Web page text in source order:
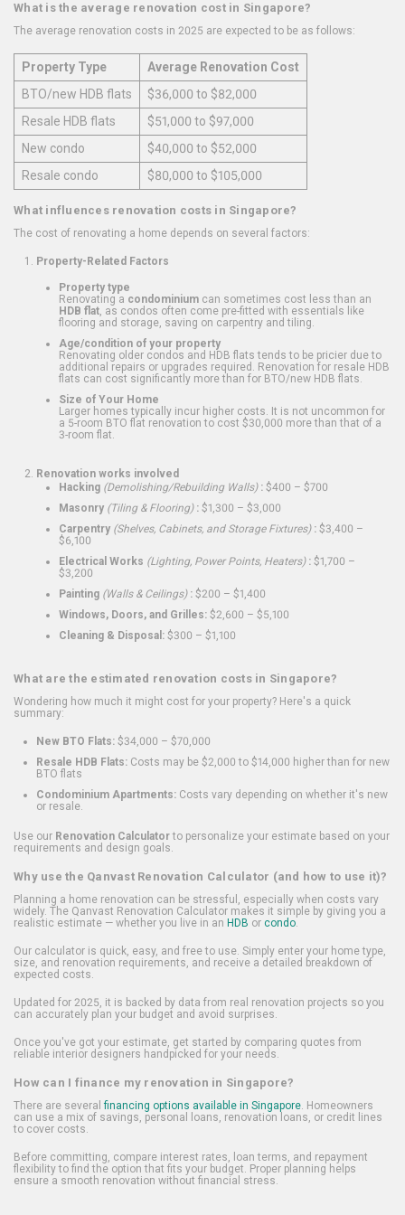
What is the average renovation cost in Singapore?
The average renovation costs in 2025 are expected to be as follows:
Property Type
Average Renovation Cost
BTO/new HDB flats
$36,000 to $82,000
Resale HDB flats
$51,000 to $97,000
New condo
$40,000 to $52,000
Resale condo
$80,000 to $105,000
What influences renovation costs in Singapore?
The cost of renovating a home depends on several factors:
Property-Related Factors
Property type
Renovating a condominium can sometimes cost less than an
HDB flat , as condos often come pre-fitted with essentials like
flooring and storage, saving on carpentry and tiling.
Age/condition of your property
Renovating older condos and HDB flats tends to be pricier due to
additional repairs or upgrades required. Renovation for resale HDB
flats can cost significantly more than for BTO/new HDB flats.
Size of Your Home
Larger homes typically incur higher costs. It is not uncommon for
a 5-room BTO flat renovation to cost $30,000 more than that of a
3-room flat.
Renovation works involved
Hacking (Demolishing/Rebuilding Walls): $400 – $700
Masonry (Tiling & Flooring): $1,300 – $3,000
Carpentry (Shelves, Cabinets, and Storage Fixtures): $3,400 –
$6,100
Electrical Works (Lighting, Power Points, Heaters): $1,700 –
$3,200
Painting (Walls & Ceilings): $200 – $1,400
Windows, Doors, and Grilles: $2,600 – $5,100
Cleaning & Disposal: $300 – $1,100
What are the estimated renovation costs in Singapore?
Wondering how much it might cost for your property? Here's a quick
summary:
New BTO Flats: $34,000 – $70,000
Resale HDB Flats: Costs may be $2,000 to $14,000 higher than for new
BTO flats
Condominium Apartments: Costs vary depending on whether it's new
or resale.
Use our Renovation Calculatorto personalize your estimate based on your
requirements and design goals.
Why use the Qanvast Renovation Calculator (and how to use it)?
Planning a home renovation can be stressful, especially when costs vary
widely. The Qanvast Renovation Calculator makes it simple by giving you a
realistic estimate — whether you live in an HDB or condo.
Our calculator is quick, easy, and free to use. Simply enter your home type,
size, and renovation requirements, and receive a detailed breakdown of
expected costs.
Updated for 2025, it is backed by data from real renovation projects so you
can accurately plan your budget and avoid surprises.
Once you've got your estimate, get started by comparing quotes from
reliable interior designers handpicked for your needs.
How can I finance my renovation in Singapore?
There are several financing options available in Singapore. Homeowners
can use a mix of savings, personal loans, renovation loans, or credit lines
to cover costs.
Before committing, compare interest rates, loan terms, and repayment
flexibility to find the option that fits your budget. Proper planning helps
ensure a smooth renovation without financial stress.